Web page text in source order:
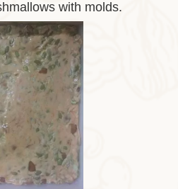
with molds.